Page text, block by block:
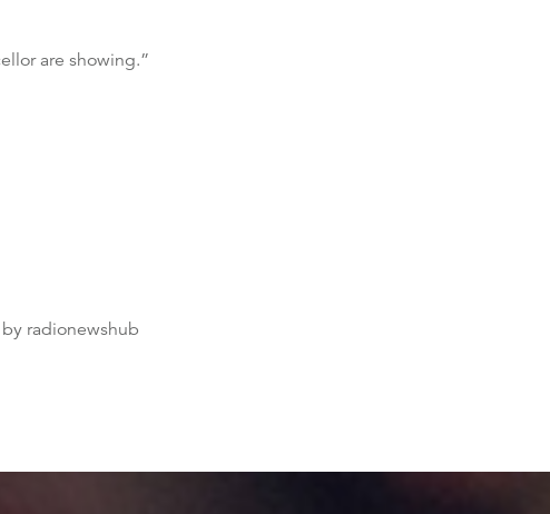
are showing.”
by radionewshub